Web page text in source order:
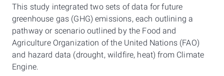
This study integrated two sets of data for future
greenhouse gas (GHG) emissions, each outlining a
pathway or scenario outlined by the Food and
Agriculture Organization of the United Nations (FAO)
and hazard data (drought, wildfire, heat) from Climate
Engine.